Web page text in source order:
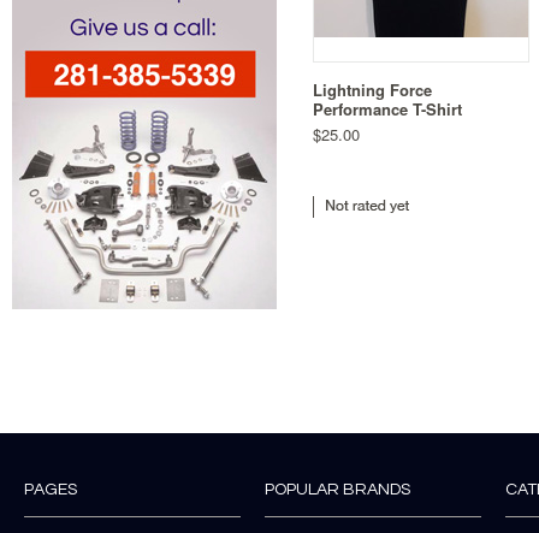
Lightning Force
Performance T-Shirt
$25.00
PAGES POPULAR BRANDS